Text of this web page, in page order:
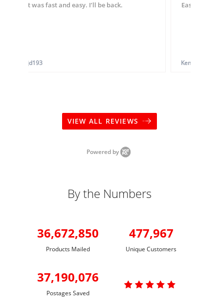
It was fast and easy. I’ll be back.
tjd193
Easy to use
Ken G.
VIEW ALL REVIEWS
Powered by
By the Numbers
36,672,850
Products Mailed
477,967
Unique Customers
37,190,076
Postages Saved
